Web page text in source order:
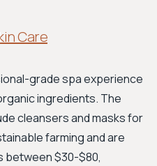
Care
grade spa experience
ingredients. The
cleansers and masks for
farming and are
between $30-$80,